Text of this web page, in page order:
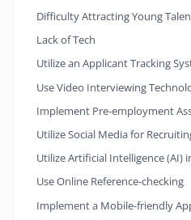
Difficulty Attracting Young
Lack of Tech
Utilize an Applicant Tracking
Use Video Interviewing
Implement Pre-employment
Utilize Social Media for
Utilize Artificial Intelligence (AI)
Use Online Reference-checking
Implement a Mobile-friendly